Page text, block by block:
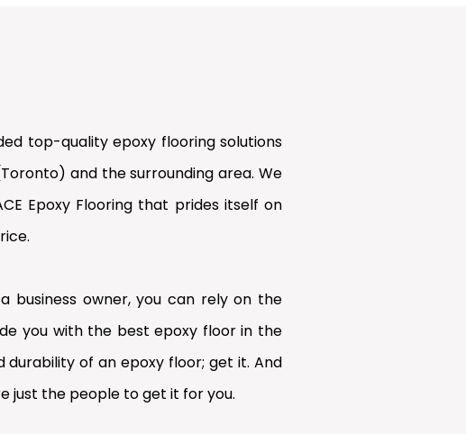
top-quality epoxy flooring solutions
and the surrounding area. We
Epoxy Flooring that prides itself on
business owner, you can rely on the
you with the best epoxy floor in the
durability of an epoxy floor; get it. And
just the people to get it for you.